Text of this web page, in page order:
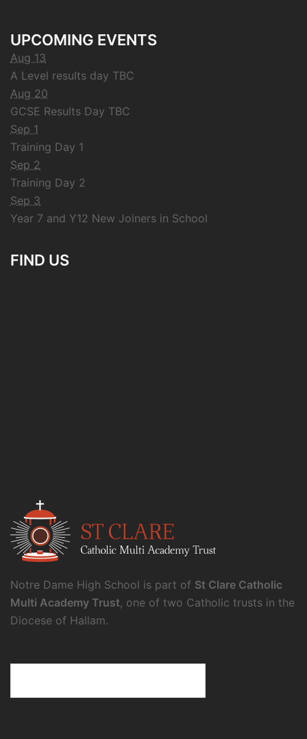
UPCOMING EVENTS
Aug 13
A Level results day TBC
Aug 20
GCSE Results Day TBC
Sep 1
Training Day 1
Sep 2
Training Day 2
Sep 3
Year 7 and Y12 New Joiners in School
FIND US
Notre Dame High School is part of St Clare Catholic
Multi Academy Trust, one of two Catholic trusts in the
Diocese of Hallam.